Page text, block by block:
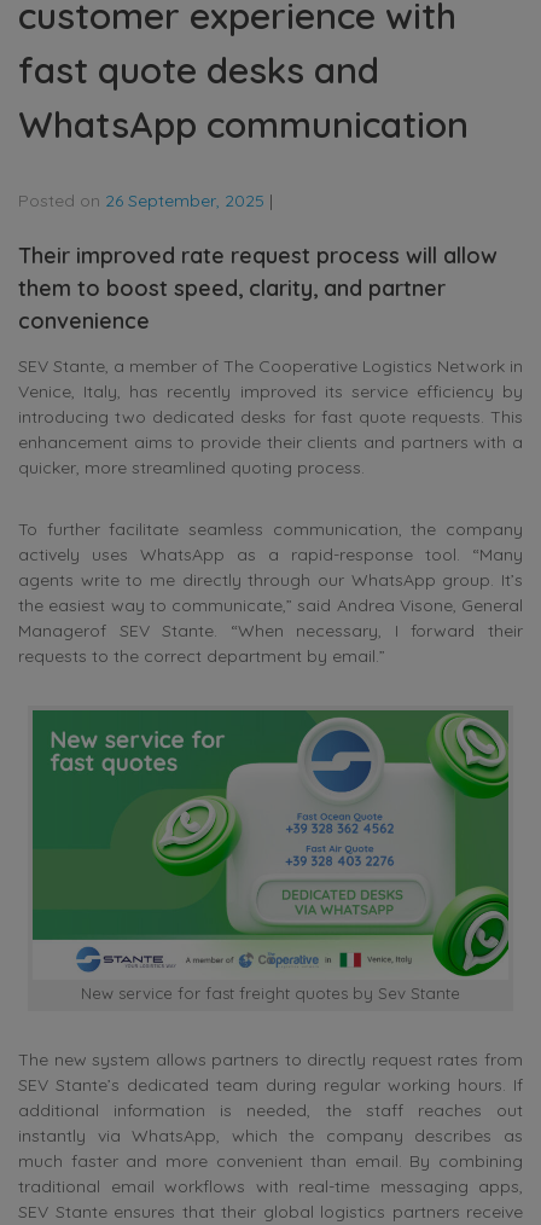
customer experience with
fast quote desks and
WhatsApp communication
Posted on 26 September, 2025 |
Their improved rate request process will allow
them to boost speed, clarity, and partner
convenience
SEV Stante, a member of The Cooperative Logistics Network in
Venice, Italy, has recently improved its service efficiency by
introducing two dedicated desks for fast quote requests. This
enhancement aims to provide their clients and partners with a
quicker, more streamlined quoting process.
To further facilitate seamless communication, the company
actively uses WhatsApp as a rapid-response tool. “Many
agents write to me directly through our WhatsApp group. It’s
the easiest way to communicate,” said Andrea Visone, General
Managerof SEV Stante. “When necessary, I forward their
requests to the correct department by email.”
New service for fast freight quotes by Sev Stante
The new system allows partners to directly request rates from
SEV Stante’s dedicated team during regular working hours. If
additional information is needed, the staff reaches out
instantly via WhatsApp, which the company describes as
much faster and more convenient than email. By combining
traditional email workflows with real-time messaging apps,
SEV Stante ensures that their global logistics partners receive